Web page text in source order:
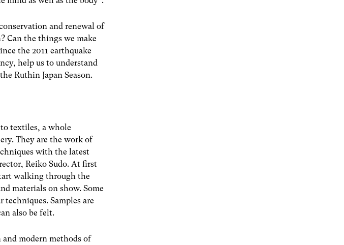
and renewal of
Can the things we make
the 2011 earthquake
help us to understand
Ruthin Japan Season.
textiles, a whole
They are the work of
with the latest
Reiko Sudo. At first
walking through the
materials on show. Some
Samples are
also be felt.
modern methods of